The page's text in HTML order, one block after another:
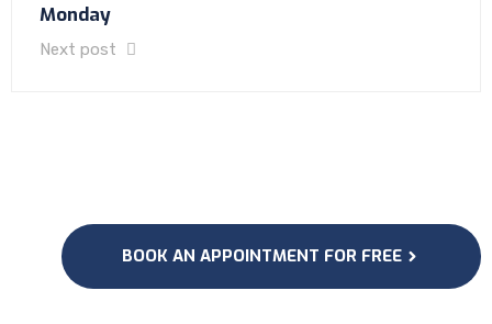
Monday
Next post
BOOK AN APPOINTMENT FOR FREE